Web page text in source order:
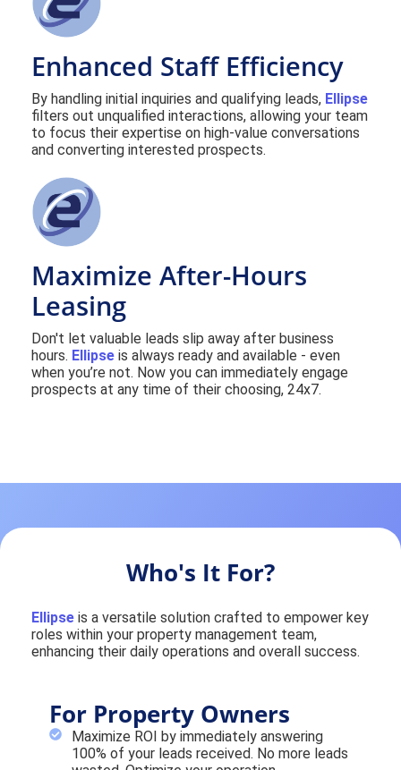
Enhanced Staff Efficiency
By handling initial inquiries and qualifying leads, Ellipse
filters out unqualified interactions, allowing your team
to focus their expertise on high-value conversations
and converting interested prospects.
Maximize After-Hours
Leasing
Don't let valuable leads slip away after business
hours. Ellipse is always ready and available - even
when you’re not. Now you can immediately engage
prospects at any time of their choosing, 24x7.
Who's It For?
Ellipse is a versatile solution crafted to empower key
roles within your property management team,
enhancing their daily operations and overall success.
For Property Owners
Maximize ROI by immediately answering
100% of your leads received. No more leads